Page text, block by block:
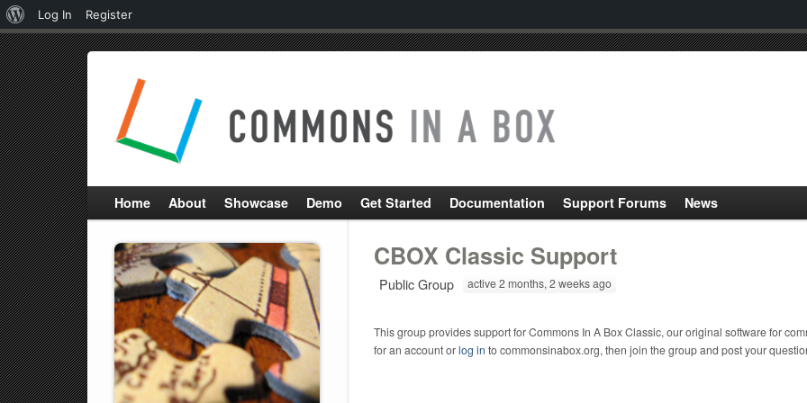
Home About Showcase Demo Get Started Documentation Support Forums News
CBOX Classic Support
Public Group active 2 months, 2 weeks ago
This group provides support for Commons In A Box Classic, our original software for
for an account orlog in to commonsinabox.org, then join the group and post your
About
WordPress
Log In
Register